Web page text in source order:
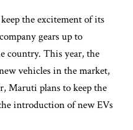
the excitement of its
gears up to
country. This year, the
vehicles in the market,
Maruti plans to keep the
introduction of new EVs